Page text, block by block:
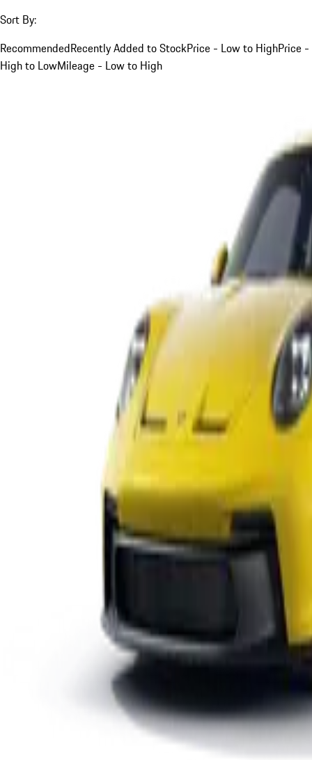
Sort By:
RecommendedRecently Added to StockPrice - Low to HighPrice -
High to LowMileage - Low to High